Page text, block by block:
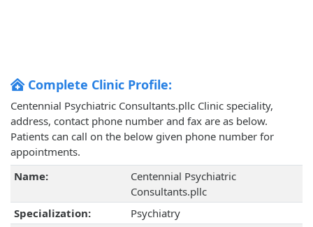
Complete Clinic Profile:
Centennial Psychiatric Consultants.pllc Clinic speciality,
address, contact phone number and fax are as below.
Patients can call on the below given phone number for
appointments.
Name:
Centennial Psychiatric
Consultants.pllc
Specialization:
Psychiatry